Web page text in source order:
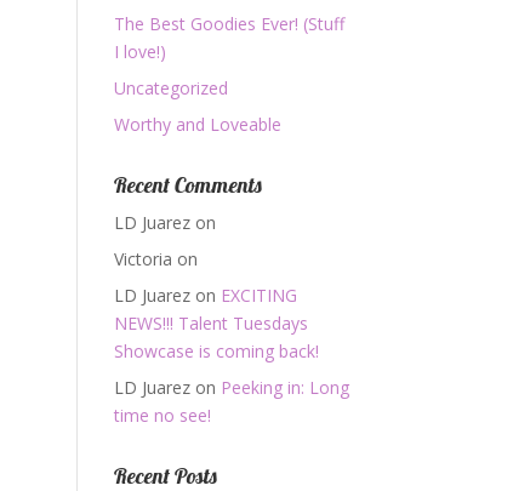
The Best Goodies Ever! (Stuff
I love!)
Uncategorized
Worthy and Loveable
Recent Comments
LD Juarez on
Victoria on
LD Juarez on EXCITING
NEWS!!! Talent Tuesdays
Showcase is coming back!
LD Juarez on Peeking in: Long
time no see!
Recent Posts